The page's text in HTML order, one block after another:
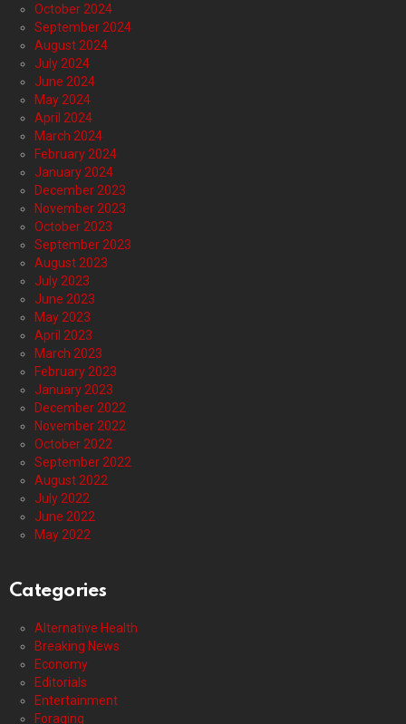
October 2024
September 2024
August 2024
July 2024
June 2024
May 2024
April 2024
March 2024
February 2024
January 2024
December 2023
November 2023
October 2023
September 2023
August 2023
July 2023
June 2023
May 2023
April 2023
March 2023
February 2023
January 2023
December 2022
November 2022
October 2022
September 2022
August 2022
July 2022
June 2022
May 2022
Categories
Alternative Health
Breaking News
Economy
Editorials
Entertainment
Foraging